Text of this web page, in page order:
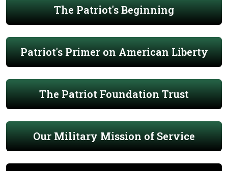
The Patriot's Beginning
Patriot's Primer on American Liberty
The Patriot Foundation Trust
Our Military Mission of Service